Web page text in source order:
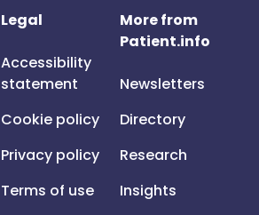
Legal
Accessibility
statement
Cookie policy
Privacy policy
Terms of use
More from
Patient.info
Newsletters
Directory
Research
Insights